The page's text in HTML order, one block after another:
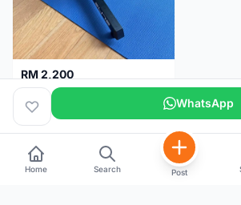
RM 2,200
Elite Suito Indoor Trainer
Kuala Lumpur 5 months WhatsApp
Home Search Post